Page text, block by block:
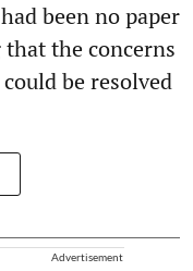
been no paper
the concerns
be resolved
Advertisement